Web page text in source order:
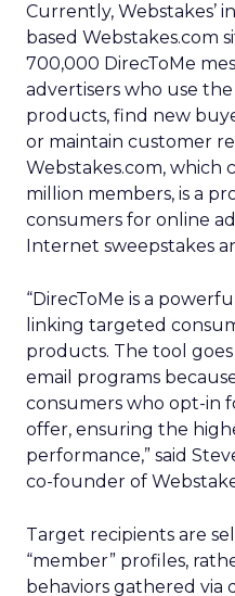
Currently, Webstakes’
based Webstakes.com
700,000 DirecToMe
advertisers who use
products, find new
or maintain customer
Webstakes.com, which
million members, is a
consumers for online
Internet sweepstakes
“DirecToMe is a
linking targeted
products. The tool
email programs
consumers who opt-in
offer, ensuring the
performance,” said
co-founder of
Target recipients are
“member” profiles,
behaviors gathered via